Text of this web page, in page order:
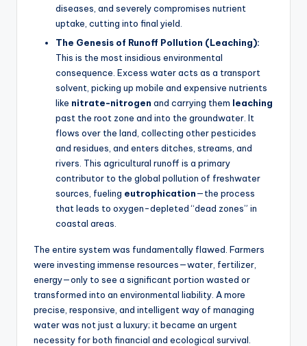
diseases, and severely compromises nutrient
uptake, cutting into final yield.
The Genesis of Runoff Pollution (Leaching):
This is the most insidious environmental
consequence. Excess water acts as a transport
solvent, picking up mobile and expensive nutrients
like nitrate-nitrogen and carrying them leaching
past the root zone and into the groundwater. It
flows over the land, collecting other pesticides
and residues, and enters ditches, streams, and
rivers. This agricultural runoff is a primary
contributor to the global pollution of freshwater
sources, fueling eutrophication—the process
that leads to oxygen-depleted “dead zones” in
coastal areas.
The entire system was fundamentally flawed. Farmers
were investing immense resources—water, fertilizer,
energy—only to see a significant portion wasted or
transformed into an environmental liability. A more
precise, responsive, and intelligent way of managing
water was not just a luxury; it became an urgent
necessity for both financial and ecological survival.